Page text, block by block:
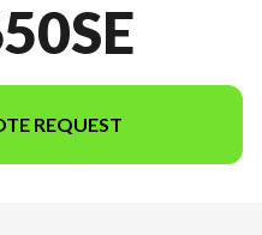
REQUEST